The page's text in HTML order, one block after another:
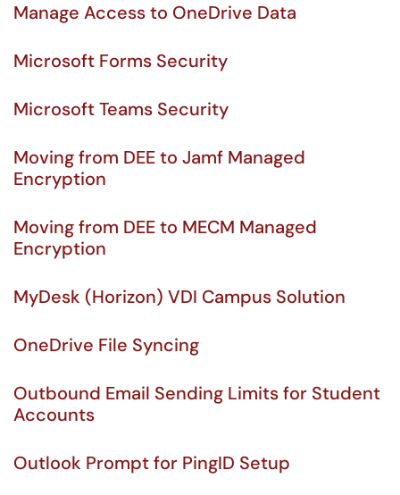
Manage Access to OneDrive Data
Microsoft Forms Security
Microsoft Teams Security
Moving from DEE to Jamf Managed
Encryption
Moving from DEE to MECM Managed
Encryption
MyDesk (Horizon) VDI Campus Solution
OneDrive File Syncing
Outbound Email Sending Limits for Student
Accounts
Outlook Prompt for PingID Setup